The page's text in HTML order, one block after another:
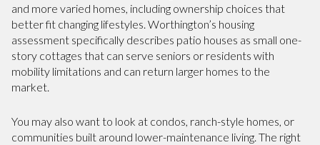
and more varied homes, including ownership choices that
better fit changing lifestyles. Worthington’s housing
assessment specifically describes patio houses as small one-
story cottages that can serve seniors or residents with
mobility limitations and can return larger homes to the
market.
You may also want to look at condos, ranch-style homes, or
communities built around lower-maintenance living. The right